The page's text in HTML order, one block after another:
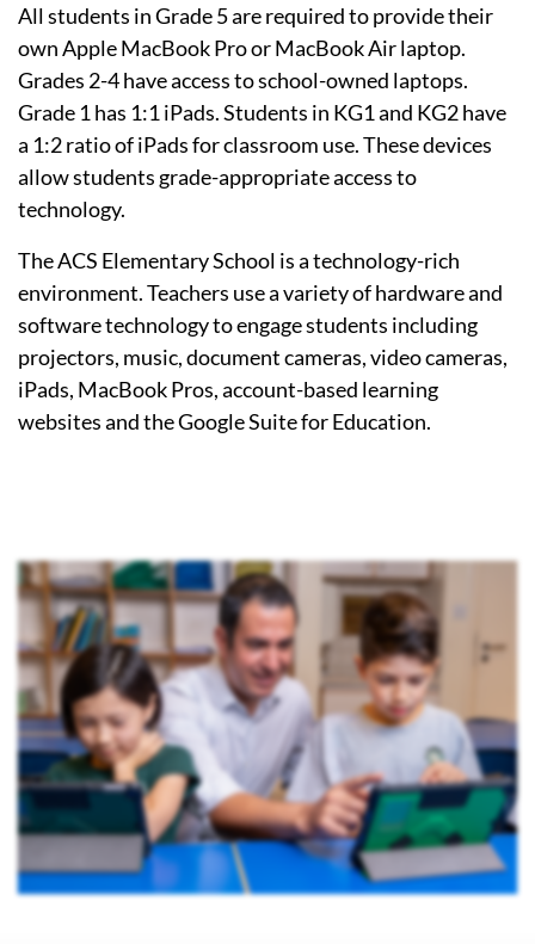
All students in Grade 5 are required to provide their
own Apple MacBook Pro or MacBook Air laptop.
Grades 2-4 have access to school-owned laptops.
Grade 1 has 1:1 iPads. Students in KG1 and KG2 have
a 1:2 ratio of iPads for classroom use. These devices
allow students grade-appropriate access to
technology.
The ACS Elementary School is a technology-rich
environment. Teachers use a variety of hardware and
software technology to engage students including
projectors, music, document cameras, video cameras,
iPads, MacBook Pros, account-based learning
websites and the Google Suite for Education.
Image